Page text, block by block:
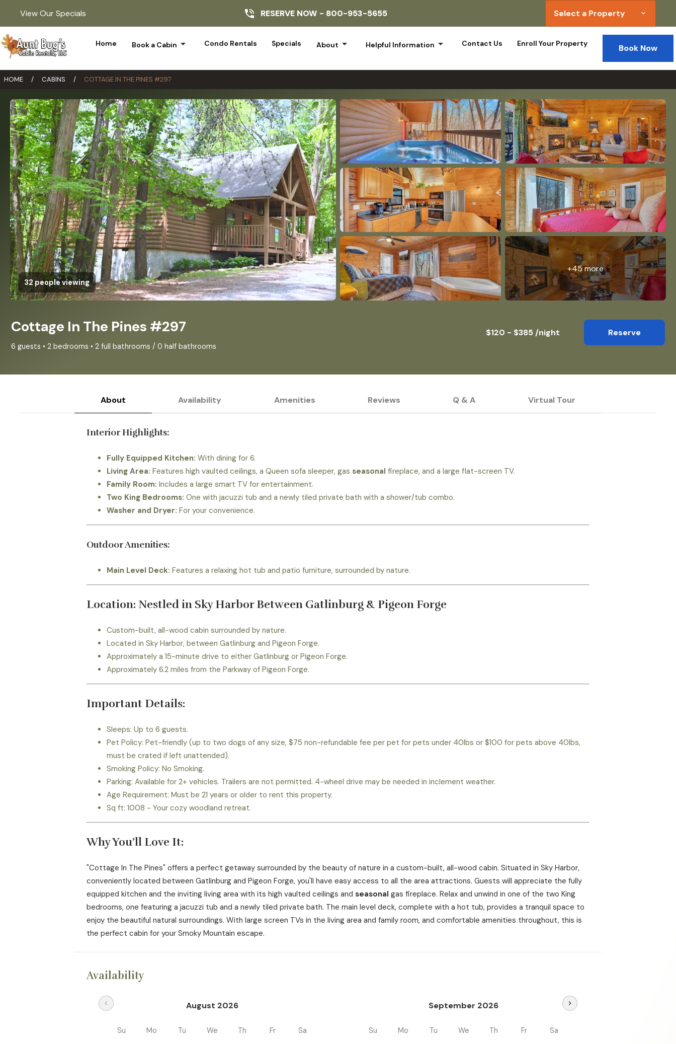
View Our Specials RESERVE NOW - 800-953-5655 Select a Property expand_more
Home Book a Cabin arrow_drop_down Condo Rentals Specials About arrow_drop_down Helpful Information arrow_drop_down Contact Us Enroll Your Property Book Now
HOME / CABINS / COTTAGE IN THE PINES #297
32 people viewing
+45 more
Cottage In The Pines #297
6 guests • 2 bedrooms • 2 full bathrooms / 0 half bathrooms
$120 - $385 /night Reserve
About Availability Amenities Reviews Q & A Virtual Tour
Interior Highlights:
Fully Equipped Kitchen: With dining for 6.
Living Area: Features high vaulted ceilings, a Queen sofa sleeper, gas seasonal fireplace, and a large flat-screen TV.
Family Room: Includes a large smart TV for entertainment.
Two King Bedrooms: One with jacuzzi tub and a newly tiled private bath with a shower/tub combo.
Washer and Dryer: For your convenience.
Outdoor Amenities:
Main Level Deck: Features a relaxing hot tub and patio furniture, surrounded by nature.
Location: Nestled in Sky Harbor Between Gatlinburg & Pigeon Forge
Custom-built, all-wood cabin surrounded by nature.
Located in Sky Harbor, between Gatlinburg and Pigeon Forge.
Approximately a 15-minute drive to either Gatlinburg or Pigeon Forge.
Approximately 6.2 miles from the Parkway of Pigeon Forge.
Important Details:
Sleeps: Up to 6 guests.
Pet Policy: Pet-friendly (up to two dogs of any size, $75 non-refundable fee per pet for pets under 40lbs or $100 for pets above 40lbs,
must be crated if left unattended).
Smoking Policy: No Smoking.
Parking: Available for 2+ vehicles. Trailers are not permitted. 4-wheel drive may be needed in inclement weather.
Age Requirement: Must be 21 years or older to rent this property.
Sq ft: 1008 - Your cozy woodland retreat.
Why You’ll Love It:
"Cottage In The Pines" offers a perfect getaway surrounded by the beauty of nature in a custom-built, all-wood cabin. Situated in Sky Harbor,
conveniently located between Gatlinburg and Pigeon Forge, you'll have easy access to all the area attractions. Guests will appreciate the fully
equipped kitchen and the inviting living area with its high vaulted ceilings and seasonal gas fireplace. Relax and unwind in one of the two King
bedrooms, one featuring a jacuzzi tub and a newly tiled private bath. The main level deck, complete with a hot tub, provides a tranquil space to
enjoy the beautiful natural surroundings. With large screen TVs in the living area and family room, and comfortable amenities throughout, this is
the perfect cabin for your Smoky Mountain escape.
Availability
August 2026
chevron_left
Su Mo Tu We Th Fr Sa
September 2026 chevron_right
Su Mo Tu We Th Fr Sa